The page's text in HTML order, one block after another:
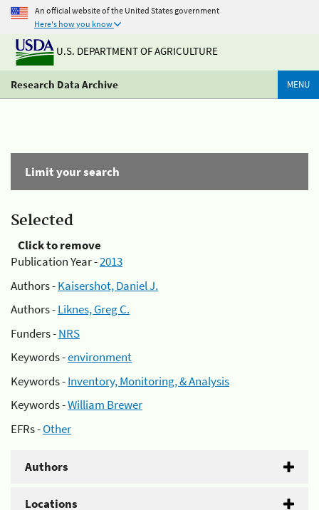
An official website of the United States government
Here's how you know
U.S. DEPARTMENT OF AGRICULTURE
Research Data Archive MENU
Limit your search
Selected
Click to remove
Publication Year -2013
Authors -Kaisershot, Daniel J.
Authors -Liknes, Greg C.
Funders -NRS
Keywords -environment
Keywords -Inventory, Monitoring, & Analysis
Keywords -William Brewer
EFRs -Other
Authors
Locations